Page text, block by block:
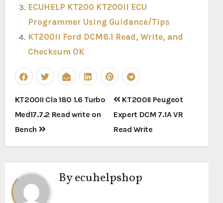
ECUHELP KT200 KT200II ECU
Programmer Using Guidance/Tips
KT200II Ford DCM6.1 Read, Write, and
Checksum OK
Post
navigation
KT200II Cla 180 1.6 Turbo
Med17.7.2 Read write on
Bench
KT200II Peugeot
Expert DCM 7.1A VR
Read Write
Byecuhelpshop